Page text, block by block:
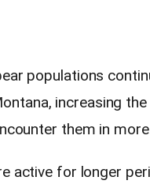
populations
increasing
them in
active for longer